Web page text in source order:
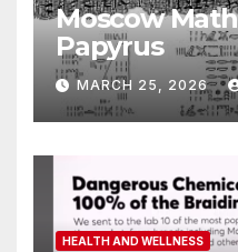
Moscow
Papyrus
MARCH 25, 2026
HEALTH AND WELLNESS